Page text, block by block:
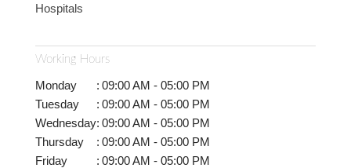
Hospitals
Working Hours
Monday : 09:00 AM - 05:00 PM
Tuesday
: 09:00 AM - 05:00 PM
Wednesday: 09:00 AM - 05:00 PM
Thursday
: 09:00 AM - 05:00 PM
Friday
: 09:00 AM - 05:00 PM